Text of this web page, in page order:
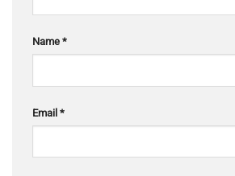
Name *
Email *